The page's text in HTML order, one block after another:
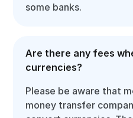
some banks.
Are there any fees
currencies?
Please be aware that
money transfer